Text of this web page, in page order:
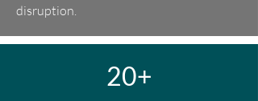
disruption.
20+